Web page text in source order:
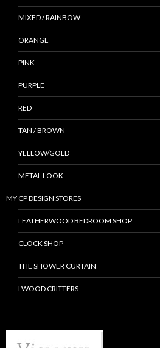
MIXED / RAINBOW
ORANGE
PINK
PURPLE
RED
TAN / BROWN
YELLOW/GOLD
METAL LOOK
MY CP DESIGN STORES
LEATHERWOOD BEDROOM SHOP
CLOCK SHOP
THE SHOWER CURTAIN
LWOOD CRITTERS